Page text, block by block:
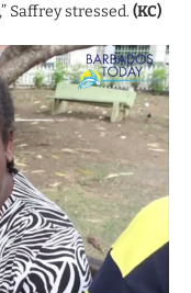
Saffrey stressed. (KC)